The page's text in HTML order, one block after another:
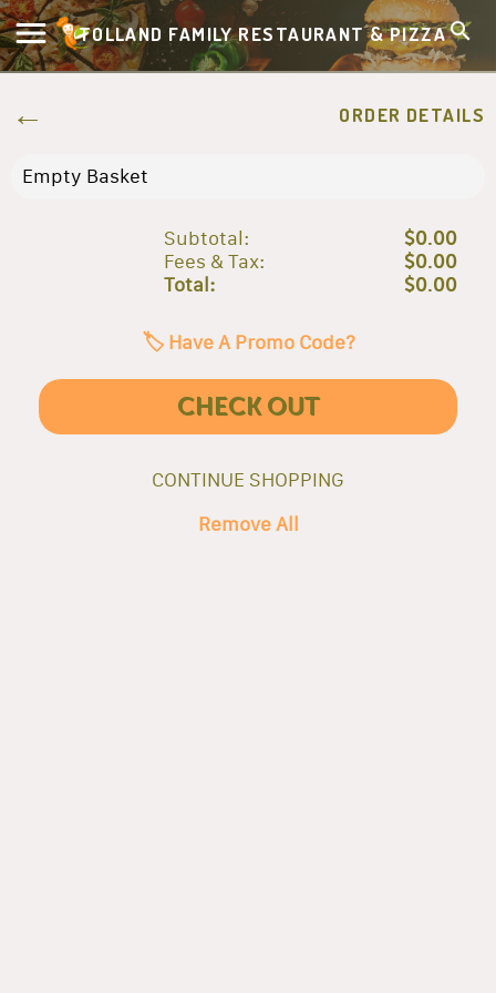
TOLLAND FAMILY RESTAURANT & PIZZA
ORDER DETAILS
Empty Basket
Subtotal: $0.00
Fees & Tax: $0.00
Total: $0.00
🏷️ Have A Promo Code?
CHECK OUT
CONTINUE SHOPPING
Remove All